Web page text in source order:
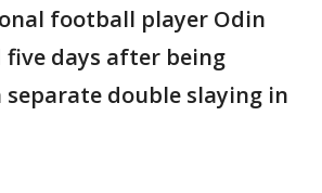
football player Odin
five days after being
double slaying in